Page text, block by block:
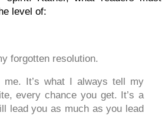
level of:
forgotten resolution.
me. It’s what I always tell my
every chance you get. It’s a
lead you as much as you lead